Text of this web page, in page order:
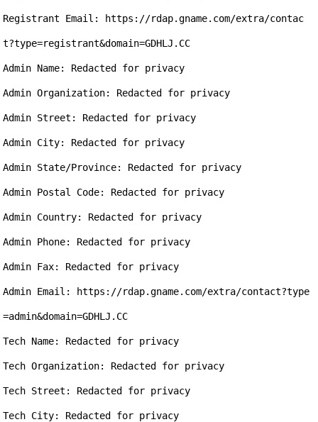
Registrant Email: https://rdap.gname.com/extra/contac
t?type=registrant&domain=GDHLJ.CC
Admin Name: Redacted for privacy
Admin Organization: Redacted for privacy
Admin Street: Redacted for privacy
Admin City: Redacted for privacy
Admin State/Province: Redacted for privacy
Admin Postal Code: Redacted for privacy
Admin Country: Redacted for privacy
Admin Phone: Redacted for privacy
Admin Fax: Redacted for privacy
Admin Email: https://rdap.gname.com/extra/contact?type
=admin&domain=GDHLJ.CC
Tech Name: Redacted for privacy
Tech Organization: Redacted for privacy
Tech Street: Redacted for privacy
Tech City: Redacted for privacy